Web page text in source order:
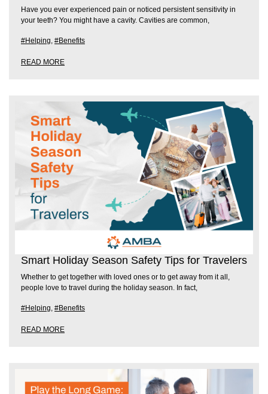
Have you ever experienced pain or noticed persistent sensitivity in
your teeth? You might have a cavity. Cavities are common,
#Helping, #Benefits
READ MORE
Smart Holiday Season Safety Tips for Travelers
Whether to get together with loved ones or to get away from it all,
people love to travel during the holiday season. In fact,
#Helping, #Benefits
READ MORE